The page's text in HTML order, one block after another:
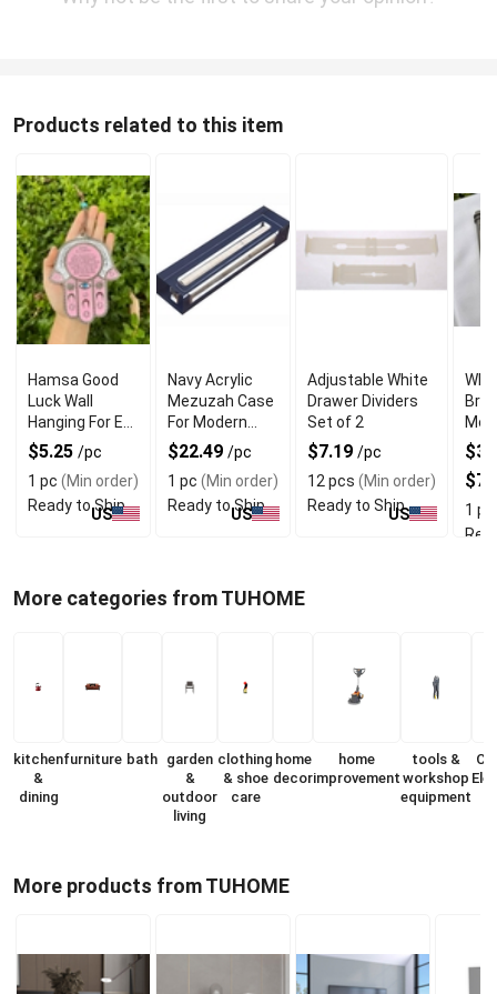
Products related to this item
Hamsa Good
Luck Wall
Hanging For Evil
Eye Charm
Protection
$5.25 /pc
1 pc (Min order)
Ready to Ship
US
Navy Acrylic
Mezuzah Case
For Modern
Jewish Decor
$22.49 /pc
1 pc (Min order)
Ready to Ship
US
Adjustable White
Drawer Dividers
Set of 2
$7.19 /pc
12 pcs (Min order)
Ready to Ship
US 1 pc
More categories from TUHOME
kitchen
&
dining
furniture bath garden
&
outdoor
living
clothing
& shoe
care
home
decor
home
improvement
tools &
workshop
equipment
More products from TUHOME